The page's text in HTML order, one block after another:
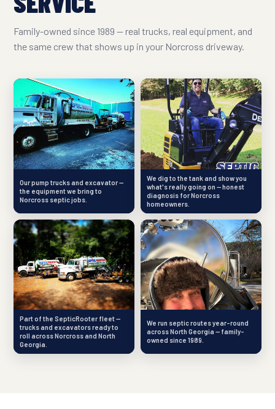
Family-owned since 1989 — real trucks, real equipment, and
the same crew that shows up in your Norcross driveway.
Our pump trucks and excavator —
the equipment we bring to
Norcross septic jobs.
We dig to the tank and show you
what's really going on — honest
diagnosis for Norcross
homeowners.
Part of the SepticRooter fleet —
trucks and excavators ready to
roll across Norcross and North
Georgia.
We run septic routes year-round
across North Georgia — family-
owned since 1989.